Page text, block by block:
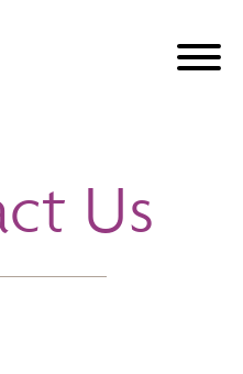
Us